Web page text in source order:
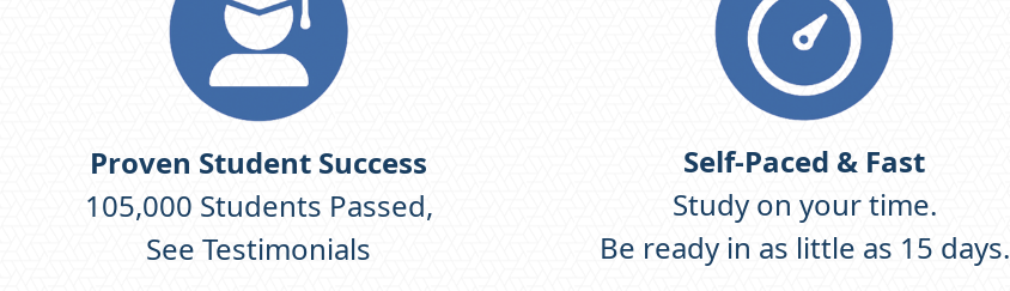
Proven Student Success
105,000 Students Passed,
See Testimonials
Self-Paced & Fast
Study on your time.
Be ready in as little as 15 days.